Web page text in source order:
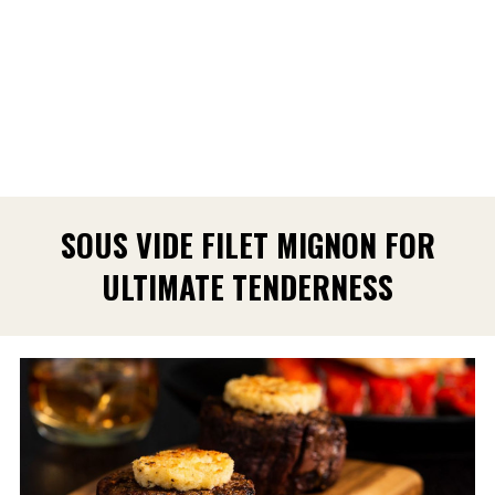
SOUS VIDE FILET MIGNON FOR
ULTIMATE TENDERNESS